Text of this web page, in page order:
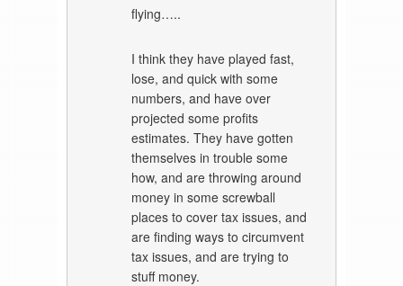
flying…..
I think they have played fast,
lose, and quick with some
numbers, and have over
projected some profits
estimates. They have gotten
themselves in trouble some
how, and are throwing around
money in some screwball
places to cover tax issues, and
are finding ways to circumvent
tax issues, and are trying to
stuff money.